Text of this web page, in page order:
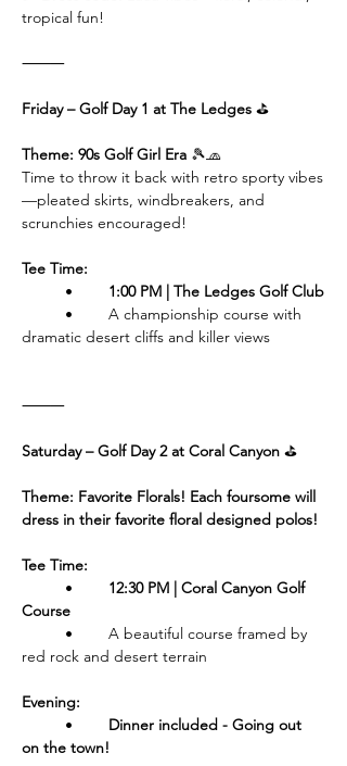
tropical fun!
⸻
Friday – Golf Day 1 at The Ledges ⛳️
Theme: 90s Golf Girl Era 🎾🧢
Time to throw it back with retro sporty vibes
—pleated skirts, windbreakers, and
scrunchies encouraged!
Tee Time:
1:00 PM | The Ledges Golf Club
dramatic desert cliffs and killer views
⸻
Saturday – Golf Day 2 at Coral Canyon ⛳️
Theme: Favorite Florals! Each foursome will
dress in their favorite floral designed polos!
Tee Time:
12:30 PM | Coral Canyon Golf
Course
red rock and desert terrain
Evening:
Dinner included - Going out
on the town!